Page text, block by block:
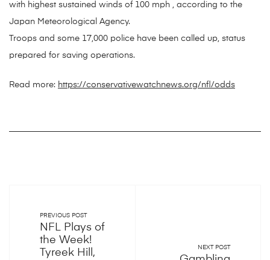
with highest sustained winds of 100 mph , according to the
Japan Meteorological Agency.
Troops and some 17,000 police have been called up, status
prepared for saving operations.
Read more: https://conservativewatchnews.org/nfl/odds
PREVIOUS POST
NFL Plays of
the Week!
Tyreek Hill,
NEXT POST